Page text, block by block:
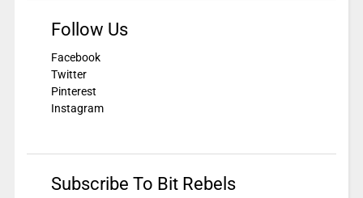
Follow Us
Facebook
Twitter
Pinterest
Instagram
Subscribe To Bit Rebels